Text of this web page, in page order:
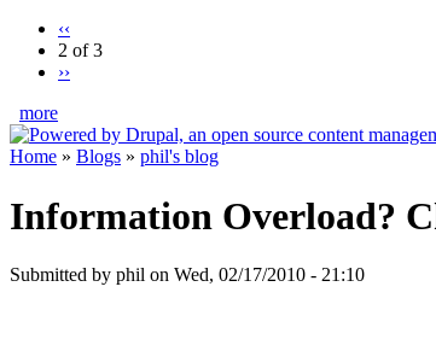
‹‹
2 of 3
››
more
Home » Blogs » phil's blog
Information Overload?
Submitted by phil on Wed, 02/17/2010 - 21:10